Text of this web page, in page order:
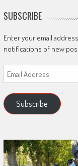
SUBSCRIBE
Enter your email
notifications of new
Email
Address
Subscribe